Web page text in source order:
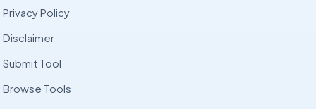
Privacy Policy
Disclaimer
Submit Tool
Browse Tools